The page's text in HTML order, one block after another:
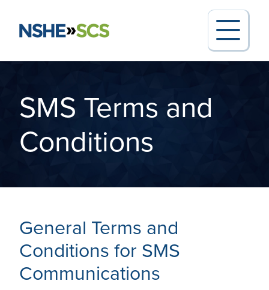
Search for:
Report an Outage
Solutions
SMS Terms and
Conditions
General Terms and
Conditions for SMS
Communications